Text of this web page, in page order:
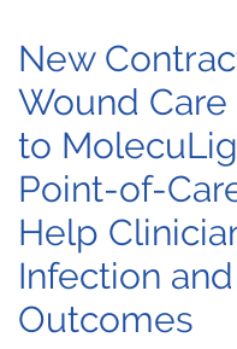
New
Wound
to
Point-of-
Help
Infection
Outcomes